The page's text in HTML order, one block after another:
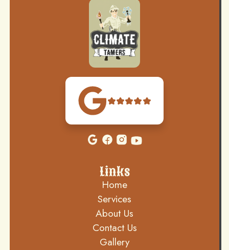
Links
Home
Services
About Us
Contact Us
Gallery